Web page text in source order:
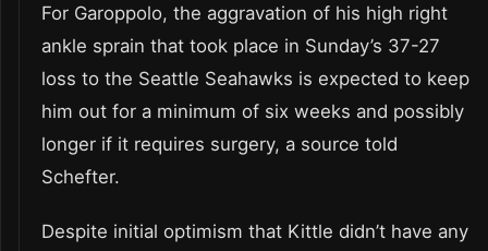
For Garoppolo, the aggravation of his high right
ankle sprain that took place in Sunday’s 37-27
loss to the Seattle Seahawks is expected to keep
him out for a minimum of six weeks and possibly
longer if it requires surgery, a source told
Schefter.
Despite initial optimism that Kittle didn’t have any